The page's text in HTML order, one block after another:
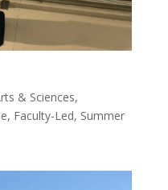
& Sciences,
, Faculty-Led, Summer